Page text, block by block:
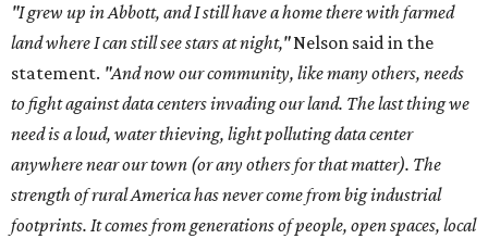
"I grew up in Abbott, and I still have a home there with farmed
land where I can still see stars at night,"Nelson said in the
statement. "And now our community, like many others, needs
to fight against data centers invading our land. The last thing we
need is a loud, water thieving, light polluting data center
anywhere near our town (or any others for that matter). The
strength of rural America has never come from big industrial
footprints. It comes from generations of people, open spaces, local